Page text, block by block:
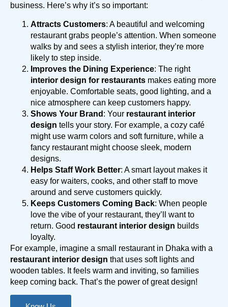
business. Here’s why it’s so important:
Attracts Customers: A beautiful and welcoming
restaurant grabs people’s attention. When someone
walks by and sees a stylish interior, they’re more
likely to step inside.
Improves the Dining Experience: The right
interior design for restaurants makes eating more
enjoyable. Comfortable seats, good lighting, and a
nice atmosphere can keep customers happy.
Shows Your Brand : Your restaurant interior
design tells your story. For example, a cozy café
might use warm colors and soft furniture, while a
fancy restaurant might choose sleek, modern
designs.
Helps Staff Work Better: A smart layout makes it
easy for waiters, cooks, and other staff to move
around and serve customers quickly.
Keeps Customers Coming Back: When people
love the vibe of your restaurant, they’ll want to
return. Good restaurant interior design builds
loyalty.
For example, imagine a small restaurant in Dhaka with a
restaurant interior design that uses soft lights and
wooden tables. It feels warm and inviting, so families
keep coming back. That’s the power of great design!